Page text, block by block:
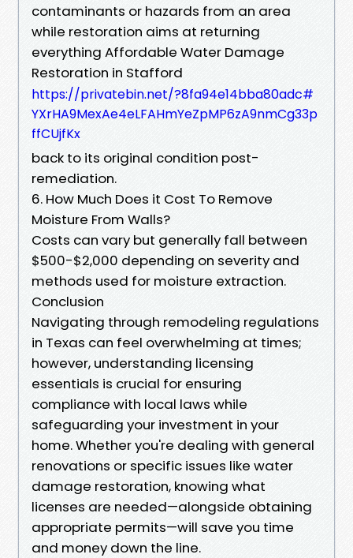
contaminants or hazards from an area
while restoration aims at returning
everything Affordable Water Damage
Restoration in Stafford
https://privatebin.net/?8fa94e14bba80adc#
YXrHA9MexAe4eLFAHmYeZpMP6zA9nmCg33p
ffCUjfKx
back to its original condition post-
remediation.
6. How Much Does it Cost To Remove
Moisture From Walls?
Costs can vary but generally fall between
$500-$2,000 depending on severity and
methods used for moisture extraction.
Conclusion
Navigating through remodeling regulations
in Texas can feel overwhelming at times;
however, understanding licensing
essentials is crucial for ensuring
compliance with local laws while
safeguarding your investment in your
home. Whether you're dealing with general
renovations or specific issues like water
damage restoration, knowing what
licenses are needed—alongside obtaining
appropriate permits—will save you time
and money down the line.